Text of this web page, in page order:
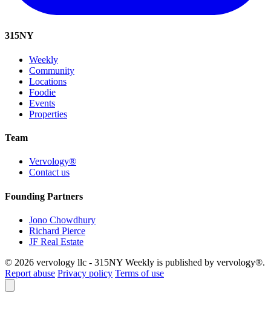
315NY
Weekly
Community
Locations
Foodie
Events
Properties
Team
Vervology®
Contact us
Founding Partners
Jono Chowdhury
Richard Pierce
JF Real Estate
© 2026 vervology llc - 315NY Weekly is published by vervology®.
Report abuse Privacy policy Terms of use